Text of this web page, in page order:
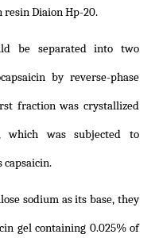
Diaion Hp-20.
be separated into two
by reverse-phase
fraction was crystallized
which was subjected to
sodium as its base, they
gel containing 0.025% of